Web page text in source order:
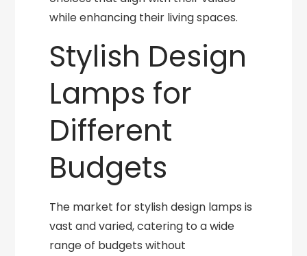
while enhancing their living spaces.
Stylish Design
Lamps for
Different
Budgets
The market for stylish design lamps is
vast and varied, catering to a wide
range of budgets without